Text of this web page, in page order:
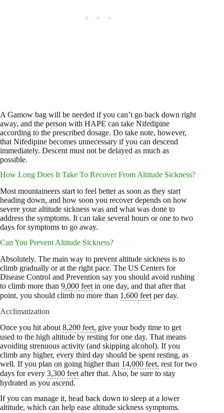
A Gamow bag will be needed if you can’t go back down right
away, and the person with HAPE can take Nifedipine
according to the prescribed dosage. Do take note, however,
that Nifedipine becomes unnecessary if you can descend
immediately. Descent must not be delayed as much as
possible.
How Long Does It Take To Recover From Altitude Sickness?
Most mountaineers start to feel better as soon as they start
heading down, and how soon you recover depends on how
severe your altitude sickness was and what was done to
address the symptoms. It can take several hours or one to two
days for symptoms to go away.
Can You Prevent Altitude Sickness?
Absolutely. The main way to prevent altitude sickness is to
climb gradually or at the right pace. The US Centers for
Disease Control and Prevention say you should avoid rushing
to climb more than 9,000 feet in one day, and that after that
point, you should climb no more than 1,600 feet per day.
Acclimatization
Once you hit about8,200 feet, give your body time to get
used to the high altitude by resting for one day. That means
avoiding strenuous activity (and skipping alcohol). If you
climb any higher, every third day should be spent resting, as
well. If you plan on going higher than 14,000 feet, rest for two
days for every 3,300 feetafter that. Also, be sure to stay
hydrated as you ascend.
If you can manage it, head back down to sleep at a lower
altitude, which can help ease altitude sickness symptoms.